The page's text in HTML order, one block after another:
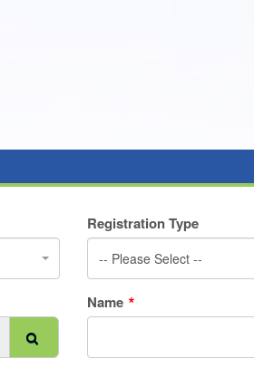
Registration Type
-- Please Select --
Name